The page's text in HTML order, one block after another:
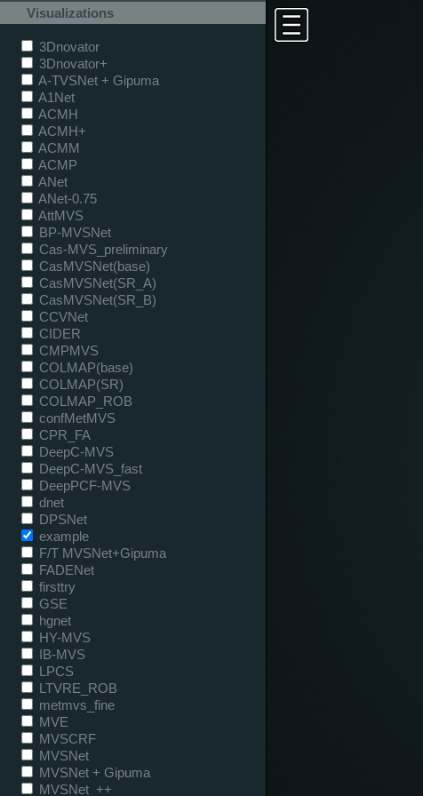
Visualizations
3Dnovator
3Dnovator+
A-TVSNet + Gipuma
A1Net
ACMH
ACMH+
ACMM
ACMP
ANet
ANet-0.75
AttMVS
BP-MVSNet
Cas-MVS_preliminary
CasMVSNet(base)
CasMVSNet(SR_A)
CasMVSNet(SR_B)
CCVNet
CIDER
CMPMVS
COLMAP(base)
COLMAP(SR)
COLMAP_ROB
confMetMVS
CPR_FA
DeepC-MVS
DeepC-MVS_fast
DeepPCF-MVS
dnet
DPSNet
example
F/T MVSNet+Gipuma
FADENet
firsttry
GSE
hgnet
HY-MVS
IB-MVS
LPCS
LTVRE_ROB
metmvs_fine
MVE
MVSCRF
MVSNet
MVSNet + Gipuma
MVSNet_++